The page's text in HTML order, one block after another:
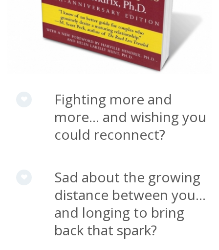
Fighting more and
more... and wishing you
could reconnect?
Sad about the growing
distance between you...
and longing to bring
back that spark?